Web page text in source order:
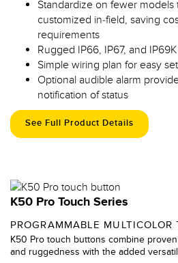
Standardize on fewer models
customized in-field, saving
requirements
Rugged IP66, IP67, and
Simple wiring plan for easy
Optional audible alarm
notification of status
See Full Product Details
K50 Pro Touch Series
PROGRAMMABLE
K50 Pro touch buttons combine
and ruggedness with the added